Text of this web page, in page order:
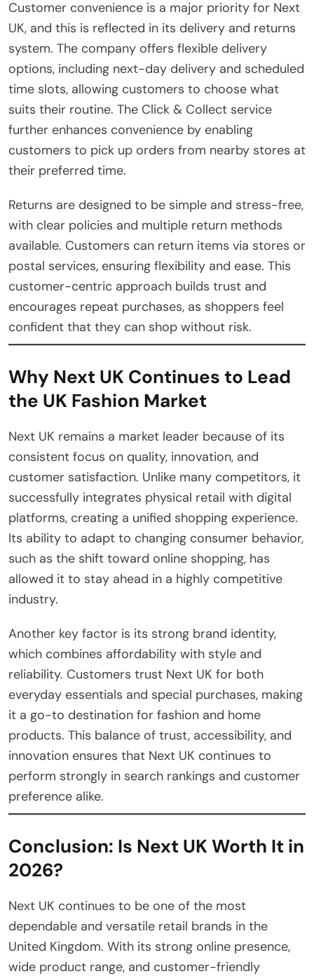
Customer convenience is a major priority for Next
UK, and this is reflected in its delivery and returns
system. The company offers flexible delivery
options, including next-day delivery and scheduled
time slots, allowing customers to choose what
suits their routine. The Click & Collect service
further enhances convenience by enabling
customers to pick up orders from nearby stores at
their preferred time.
Returns are designed to be simple and stress-free,
with clear policies and multiple return methods
available. Customers can return items via stores or
postal services, ensuring flexibility and ease. This
customer-centric approach builds trust and
encourages repeat purchases, as shoppers feel
confident that they can shop without risk.
Why Next UK Continues to Lead
the UK Fashion Market
Next UK remains a market leader because of its
consistent focus on quality, innovation, and
customer satisfaction. Unlike many competitors, it
successfully integrates physical retail with digital
platforms, creating a unified shopping experience.
Its ability to adapt to changing consumer behavior,
such as the shift toward online shopping, has
allowed it to stay ahead in a highly competitive
industry.
Another key factor is its strong brand identity,
which combines affordability with style and
reliability. Customers trust Next UK for both
everyday essentials and special purchases, making
it a go-to destination for fashion and home
products. This balance of trust, accessibility, and
innovation ensures that Next UK continues to
perform strongly in search rankings and customer
preference alike.
Conclusion: Is Next UK Worth It in
2026?
Next UK continues to be one of the most
dependable and versatile retail brands in the
United Kingdom. With its strong online presence,
wide product range, and customer-friendly